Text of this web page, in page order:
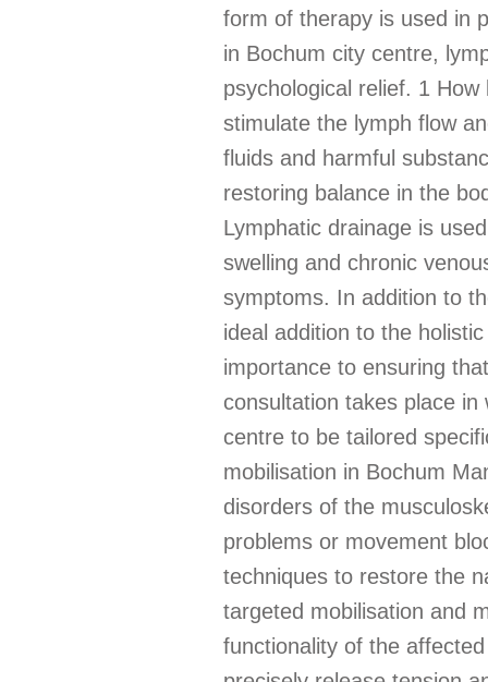
form of therapy is used in
in Bochum city centre,
psychological relief. 1
stimulate the lymph flow
fluids and harmful
restoring balance in the
Lymphatic drainage is
swelling and chronic
symptoms. In addition to
ideal addition to the
importance to ensuring
consultation takes place
centre to be tailored
mobilisation in Bochum
disorders of the
problems or movement
techniques to restore the
targeted mobilisation and
functionality of the